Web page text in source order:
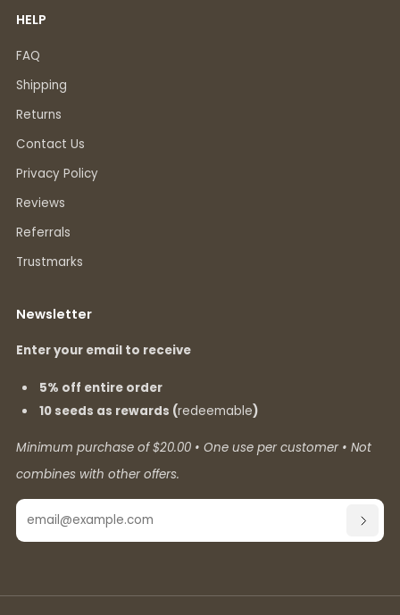
HELP
FAQ
Shipping
Returns
Contact Us
Privacy Policy
Reviews
Referrals
Trustmarks
Newsletter
Enter your email to receive
5% off entire order
10 seeds as rewards (redeemable)
Minimum purchase of $20.00 • One use per customer • Not
combines with other offers.
Email